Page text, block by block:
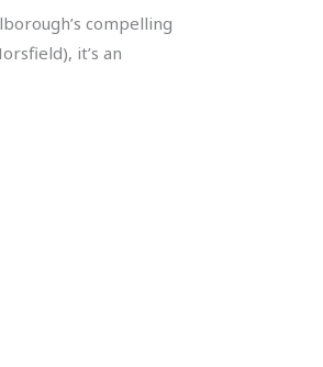
compelling
it’s an